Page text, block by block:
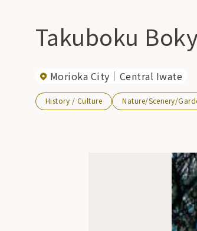
Takuboku
Morioka City Central Iwate
History / Culture Nature/Scenery/